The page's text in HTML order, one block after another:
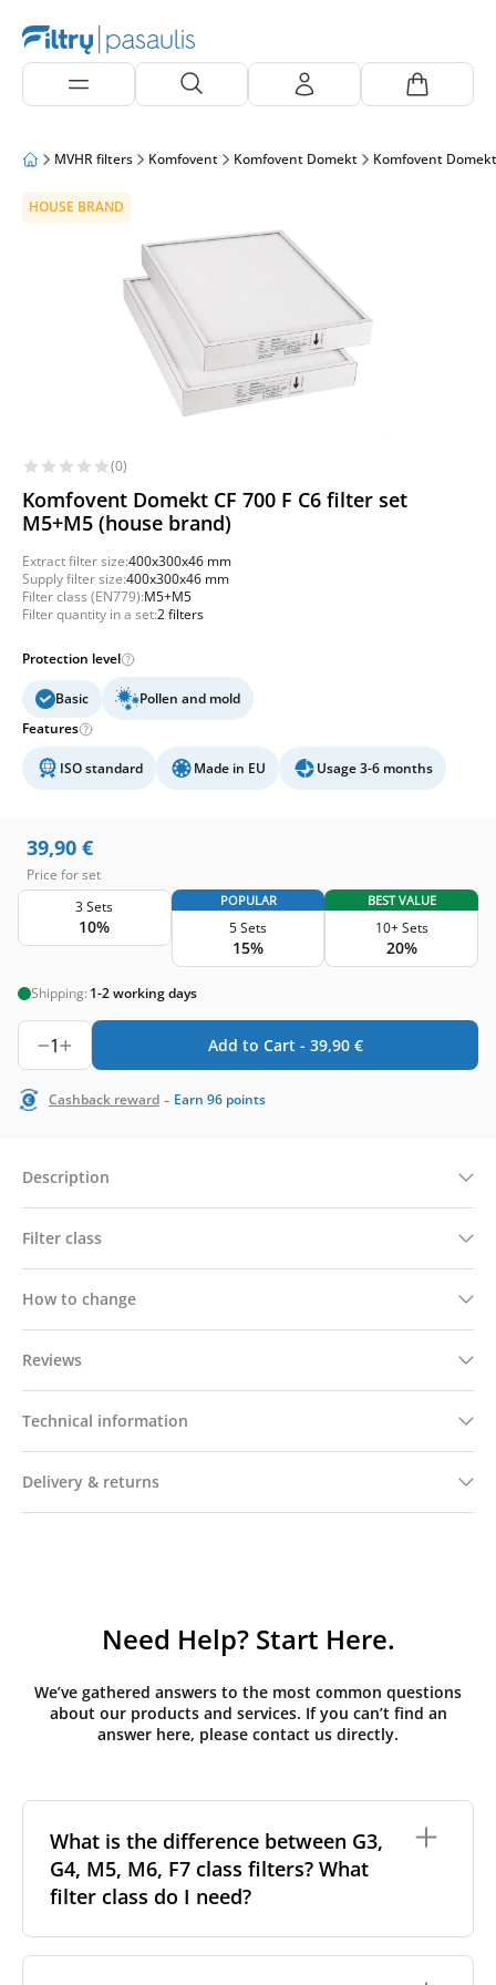
MVHR filters Komfovent Komfovent Domekt Komfovent
HOUSE BRAND
(0)
Komfovent Domekt CF 700 F C6 filter set
M5+M5 (house brand)
Extract filter size:400x300x46 mm
Supply filter size:400x300x46 mm
Filter class (EN779):M5+M5
Filter quantity in a set:2 filters
Protection level
Basic
Pollen and mold
Features
ISO standard Made in EU Usage 3-6 months
39,90 €
Price for set
3 Sets
10%
POPULAR
5 Sets
15%
BEST VALUE
10+ Sets
20%
Shipping: 1-2 working days
1 Add to Cart - 39,90 €
Cashback reward - Earn 96 points
Description
Filter class
How to change
Reviews
Technical information
Delivery & returns
Need Help? Start Here.
We’ve gathered answers to the most common questions
about our products and services. If you can’t find an
answer here, please contact us directly.
What is the difference between G3,
G4, M5, M6, F7 class filters? What
filter class do I need?